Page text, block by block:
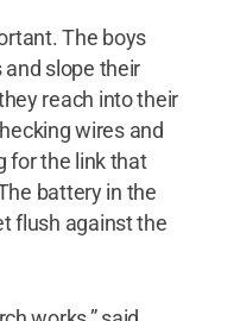
The boys
and slope their
reach into their
wires and
for the link that
battery in the
flush against the